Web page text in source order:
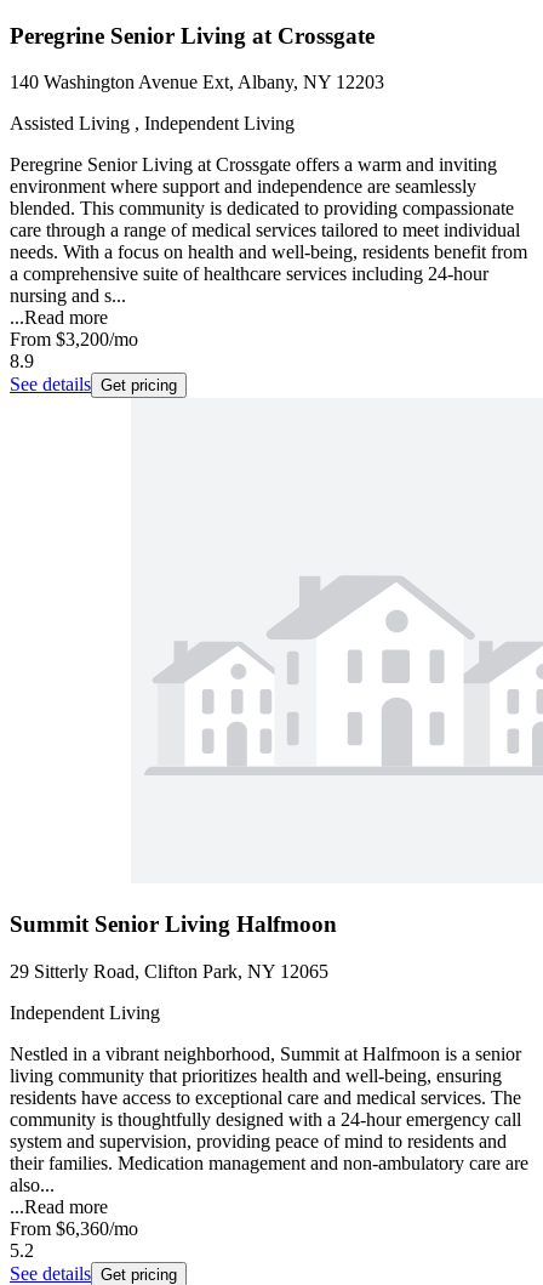
Peregrine Senior Living at Crossgate
140 Washington Avenue Ext, Albany, NY 12203
Assisted Living , Independent Living
Peregrine Senior Living at Crossgate offers a warm and inviting
environment where support and independence are seamlessly
blended. This community is dedicated to providing compassionate
care through a range of medical services tailored to meet individual
needs. With a focus on health and well-being, residents benefit from
a comprehensive suite of healthcare services including 24-hour
nursing and s...
...Read more
From $3,200/mo
8.9
See details Get pricing
Summit Senior Living Halfmoon
29 Sitterly Road, Clifton Park, NY 12065
Independent Living
Nestled in a vibrant neighborhood, Summit at Halfmoon is a senior
living community that prioritizes health and well-being, ensuring
residents have access to exceptional care and medical services. The
community is thoughtfully designed with a 24-hour emergency call
system and supervision, providing peace of mind to residents and
their families. Medication management and non-ambulatory care are
also...
...Read more
From $6,360/mo
5.2
See details Get pricing